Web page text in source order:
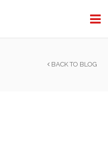
BACK TO BLOG